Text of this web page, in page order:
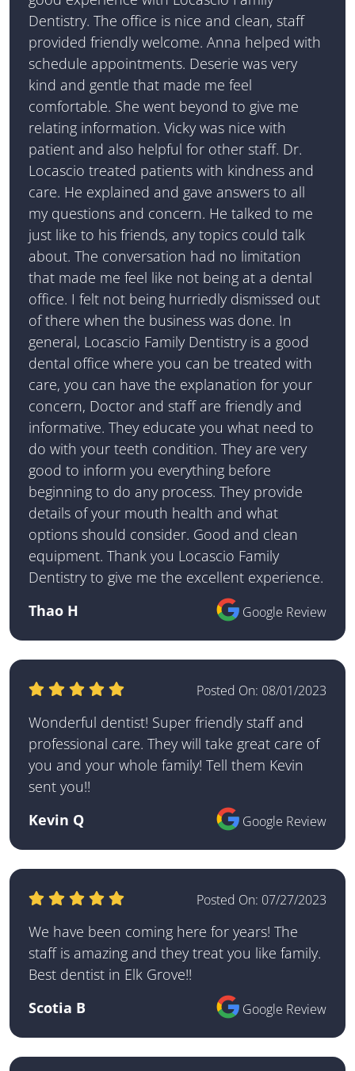
Dentistry. The office is nice and clean, staff
provided friendly welcome. Anna helped with
schedule appointments. Deserie was very
kind and gentle that made me feel
comfortable. She went beyond to give me
relating information. Vicky was nice with
patient and also helpful for other staff. Dr.
Locascio treated patients with kindness and
care. He explained and gave answers to all
my questions and concern. He talked to me
just like to his friends, any topics could talk
about. The conversation had no limitation
that made me feel like not being at a dental
office. I felt not being hurriedly dismissed out
of there when the business was done. In
general, Locascio Family Dentistry is a good
dental office where you can be treated with
care, you can have the explanation for your
concern, Doctor and staff are friendly and
informative. They educate you what need to
do with your teeth condition. They are very
good to inform you everything before
beginning to do any process. They provide
details of your mouth health and what
options should consider. Good and clean
equipment. Thank you Locascio Family
Dentistry to give me the excellent experience.
Thao H
Google Review
Posted On: 08/01/2023
Wonderful dentist! Super friendly staff and
professional care. They will take great care of
you and your whole family! Tell them Kevin
sent you!!
Kevin Q
Google Review
Posted On: 07/27/2023
We have been coming here for years! The
staff is amazing and they treat you like family.
Best dentist in Elk Grove!!
Scotia B
Google Review